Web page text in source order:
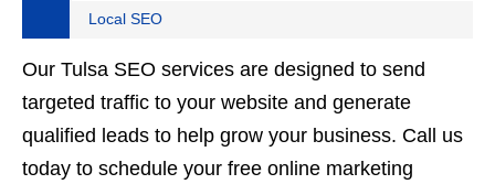
Local SEO
Our Tulsa SEO services are designed to send
targeted traffic to your website and generate
qualified leads to help grow your business. Call us
today to schedule your free online marketing